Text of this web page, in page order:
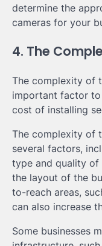
determine the
cameras for your
4. The
The complexity of
important factor to
cost of installing
The complexity of
several factors,
type and quality of
the layout of the
to-reach areas,
can also increase
Some businesses